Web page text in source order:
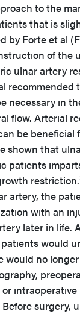
to the
that is
by Forte et al (
of the
ulnar artery
recommended
necessary in
flow. Arterial
be beneficial
shown that
patients
restriction.
artery, the
with an
later in life.
would
would no
intraoperative
surgery,